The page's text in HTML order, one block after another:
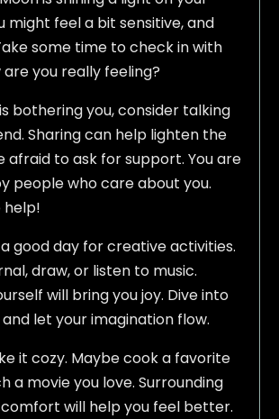
might feel a bit sensitive, and
some time to check in with
are you really feeling?
bothering you, consider talking
Sharing can help lighten the
afraid to ask for support. You are
people who care about you.
help!
good day for creative activities.
draw, or listen to music.
will bring you joy. Dive into
let your imagination flow.
it cozy. Maybe cook a favorite
a movie you love. Surrounding
will help you feel better.